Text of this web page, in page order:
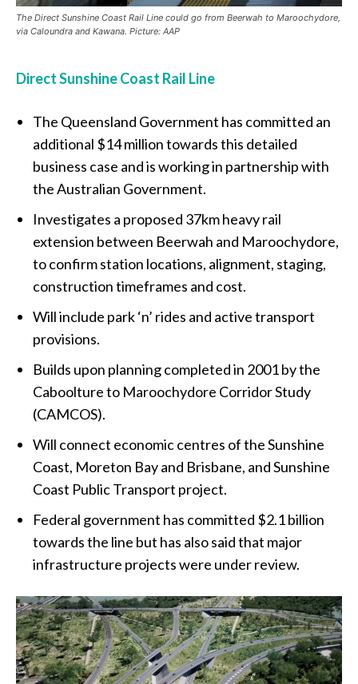
The Direct Sunshine Coast Rail Line could go from Beerwah to Maroochydore,
via Caloundra and Kawana. Picture: AAP
Direct Sunshine Coast Rail Line
The Queensland Government has committed an
additional $14 million towards this detailed
business case and is working in partnership with
the Australian Government.
Investigates a proposed 37km heavy rail
extension between Beerwah and Maroochydore,
to confirm station locations, alignment, staging,
construction timeframes and cost.
Will include park ‘n’ rides and active transport
provisions.
Builds upon planning completed in 2001 by the
Caboolture to Maroochydore Corridor Study
(CAMCOS).
Will connect economic centres of the Sunshine
Coast, Moreton Bay and Brisbane, and Sunshine
Coast Public Transport project.
Federal government has committed $2.1 billion
towards the line but has also said that major
infrastructure projects were under review.